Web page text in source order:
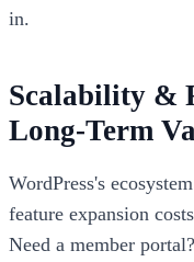
in.
Scalability &
Long-Term
WordPress's
feature expansion
Need a member